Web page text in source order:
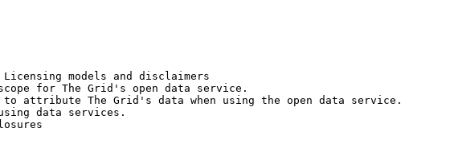
models and disclaimers
for The Grid's open data service.
The Grid's data when using the open data service.
data services.